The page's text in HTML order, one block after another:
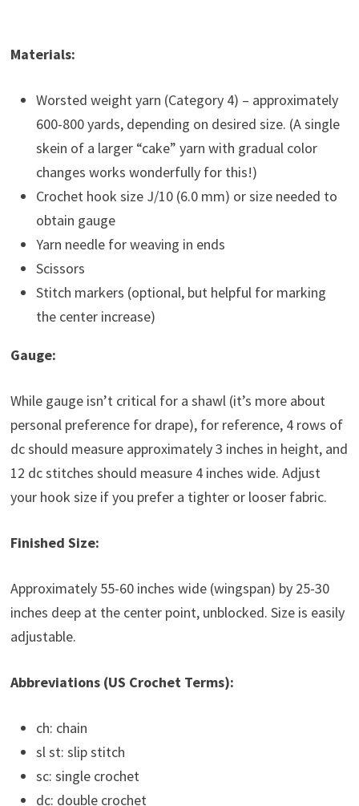
Materials:
Worsted weight yarn (Category 4) – approximately
600-800 yards, depending on desired size. (A single
skein of a larger “cake” yarn with gradual color
changes works wonderfully for this!)
Crochet hook size J/10 (6.0 mm) or size needed to
obtain gauge
Yarn needle for weaving in ends
Scissors
Stitch markers (optional, but helpful for marking
the center increase)
Gauge:
While gauge isn’t critical for a shawl (it’s more about
personal preference for drape), for reference, 4 rows of
dc should measure approximately 3 inches in height, and
12 dc stitches should measure 4 inches wide. Adjust
your hook size if you prefer a tighter or looser fabric.
Finished Size:
Approximately 55-60 inches wide (wingspan) by 25-30
inches deep at the center point, unblocked. Size is easily
adjustable.
Abbreviations (US Crochet Terms):
ch: chain
sl st: slip stitch
sc: single crochet
dc: double crochet